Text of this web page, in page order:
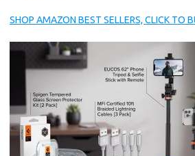
SHOP AMAZON BEST SELLERS, CLICK TO